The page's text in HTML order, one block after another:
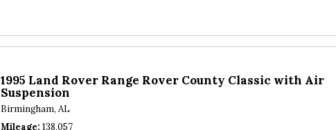
1995 Land Rover Range Rover County Classic with Air
Suspension
Birmingham, AL
Mileage 138,057